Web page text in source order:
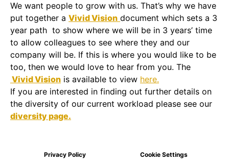
We want people to grow with us. That’s why we have
put together a Vivid Vision document which sets a 3
year path to show where we will be in 3 years’ time
to allow colleagues to see where they and our
company will be. If this is where you would like to be
too, then we would love to hear from you. The
Vivid Vision is available to view here.
If you are interested in finding out further details on
the diversity of our current workload please see our
diversity page.
Privacy Policy
Cookie Settings